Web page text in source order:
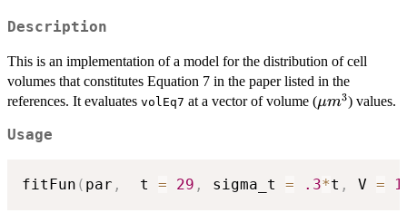
Description
This is an implementation of a model for the distribution of cell
volumes that constitutes Equation 7 in the paper listed in the
references. It evaluates volEq7 at a vector of volume (\mu
μm3) values.
Usage
fitFun ( par ,
  t
= 29 , sigma_t = .3*t , V = 1